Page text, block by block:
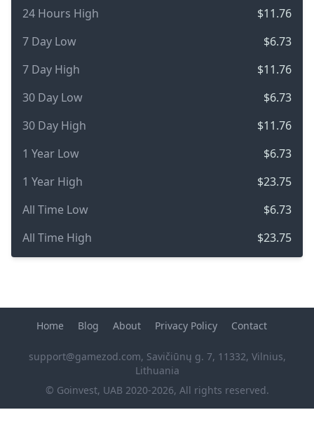
24 Hours High
$11.76
7 Day Low
$6.73
7 Day High
$11.76
30 Day Low
$6.73
30 Day High
$11.76
1 Year Low
$6.73
1 Year High
$23.75
All Time Low
$6.73
All Time High
$23.75
© Goinvest, UAB 2020-2026, All rights reserved.
Home Blog About Privacy Policy Contact
support@gamezod.com, Savičiūnų g. 7, 11332, Vilnius,
Lithuania